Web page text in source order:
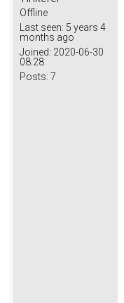
Offline
Last seen: 5 years 4
months ago
Joined: 2020-06-30
08:28
Posts: 7